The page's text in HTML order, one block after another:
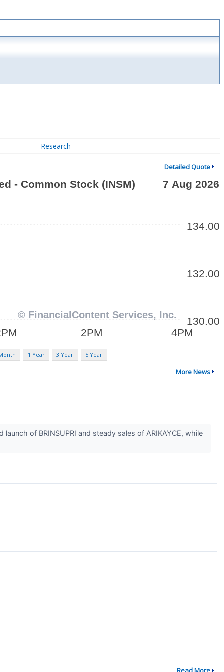
Research
Detailed Quote
1 Year 3 Year 5 Year
More News
of BRINSUPRI and steady sales of ARIKAYCE, while